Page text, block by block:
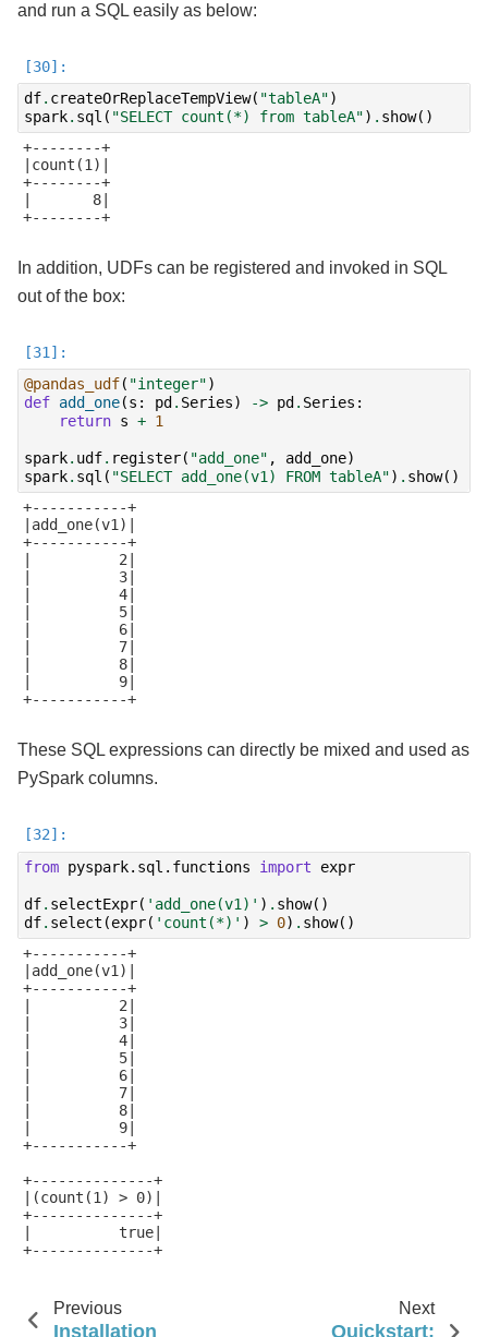
and run a SQL easily as below:
df. createOrReplaceTempView( "tableA")
spark. sql ( "SELECT count(*) from tableA") . show()
+--------+
|count(1)|
+--------+
|       8|
+--------+
In addition, UDFs can be registered and invoked in SQL
out of the box:
@pandas_udf( "integer")
def add_one(s : pd . Series) -> pd . Series :
return s + 1
spark. udf. register( "add_one" , add_one)
spark. sql ( "SELECT add_one(v1) FROM tableA") . show()
+-----------+
|add_one(v1)|
+-----------+
|          2|
|          3|
|          4|
|          5|
|          6|
|          7|
|          8|
|          9|
+-----------+
These SQL expressions can directly be mixed and used as
PySpark columns.
from pyspark.sql.functions import expr
df. selectExpr( 'add_one(v1)' ) . show()
df. select (expr( 'count(*)' ) > 0) . show()
+-----------+
|add_one(v1)|
+-----------+
|          2|
|          3|
|          4|
|          5|
|          6|
|          7|
|          8|
|          9|
+-----------+
+--------------+
|(count(1) > 0)|
+--------------+
|          true|
+--------------+
Previous
Installation
Next
Quickstart: